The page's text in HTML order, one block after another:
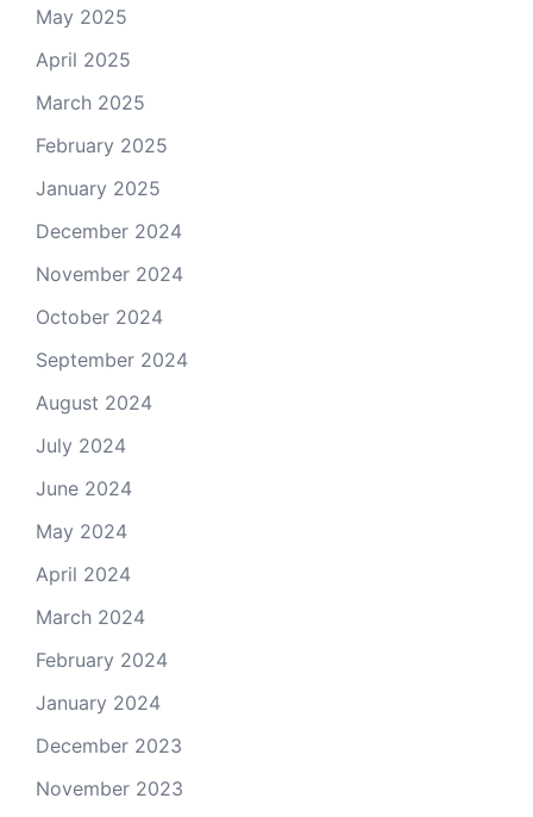
May 2025
April 2025
March 2025
February 2025
January 2025
December 2024
November 2024
October 2024
September 2024
August 2024
July 2024
June 2024
May 2024
April 2024
March 2024
February 2024
January 2024
December 2023
November 2023